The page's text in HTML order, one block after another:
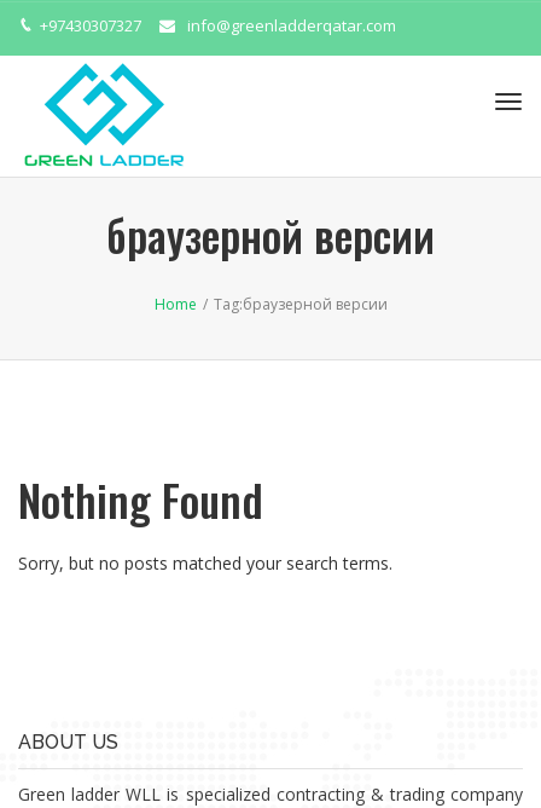
+97430307327 info@greenladderqatar.com
браузерной версии
Home / Tag:браузерной версии
Nothing Found
Sorry, but no posts matched your search terms.
ABOUT US
Green ladder WLL is specialized contracting & trading company